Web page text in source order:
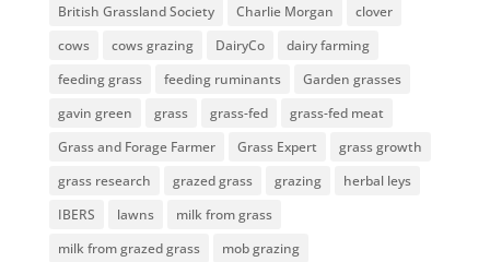
British Grassland Society
Charlie Morgan
clover
cows
cows grazing DairyCo
dairy farming
feeding grass
feeding ruminants
Garden grasses
gavin green
grass grass-fed
grass-fed meat
Grass and Forage Farmer
Grass Expert
grass growth
grass research
grazed grass grazing
herbal leys
IBERS
lawns
milk from grass
milk from grazed grass
mob grazing